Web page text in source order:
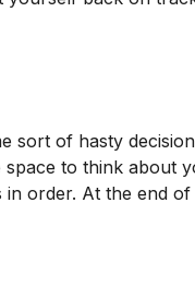
sort of hasty
to think
order. At the end